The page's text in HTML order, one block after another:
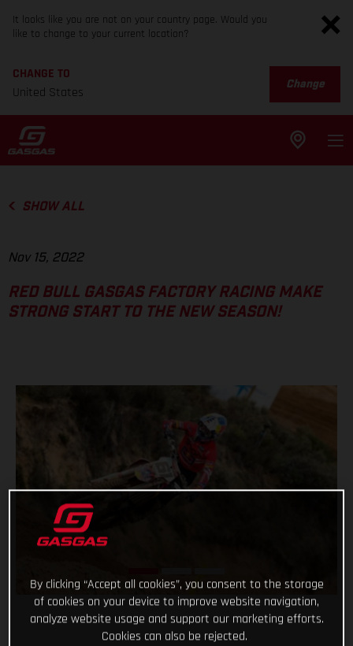
It looks like you are not on your country page. Would you
like to change to your current location?
CHANGE TO
United States
Change
SHOW ALL
Nov 15, 2022
RED BULL GASGAS FACTORY RACING MAKE
STRONG START TO THE NEW SEASON!
By clicking “Accept all cookies”, you consent to the storage
of cookies on your device to improve website navigation,
analyze website usage and support our marketing efforts.
Cookies can also be rejected.